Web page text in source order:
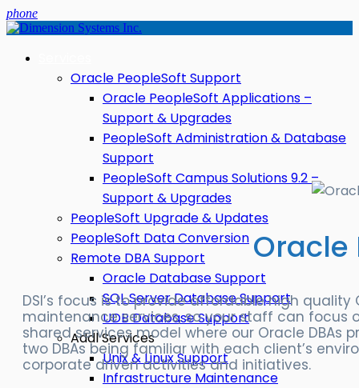
phone
Oracle PeopleSoft Support
Oracle PeopleSoft Applications –
Support & Upgrades
PeopleSoft Administration & Database
Support
PeopleSoft Campus Solutions 9.2 –
Support & Upgrades
PeopleSoft Upgrade & Updates
PeopleSoft Data Conversion
Remote DBA Support
Oracle Database Support
SQL Server Database Support
UDB Database Support
Addl Services
Unix & Linux Support
Infrastructure Maintenance
DSI’s focus is to provide affordable high
maintenance services, so your staff can focus
shared services model where our Oracle
two DBAs being familiar with each client’s
corporate driven activities and initiatives.